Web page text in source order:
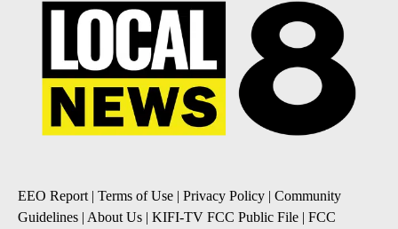
EEO Report | Terms of Use | Privacy Policy | Community
Guidelines | About Us | KIFI-TV FCC Public File | FCC